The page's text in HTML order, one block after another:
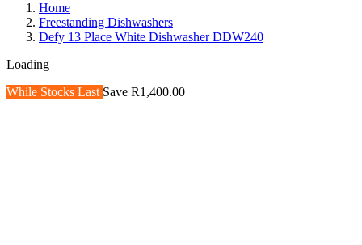
Home
Freestanding Dishwashers
Defy 13 Place White Dishwasher DDW240
Loading
While Stocks Last Save R1,400.00